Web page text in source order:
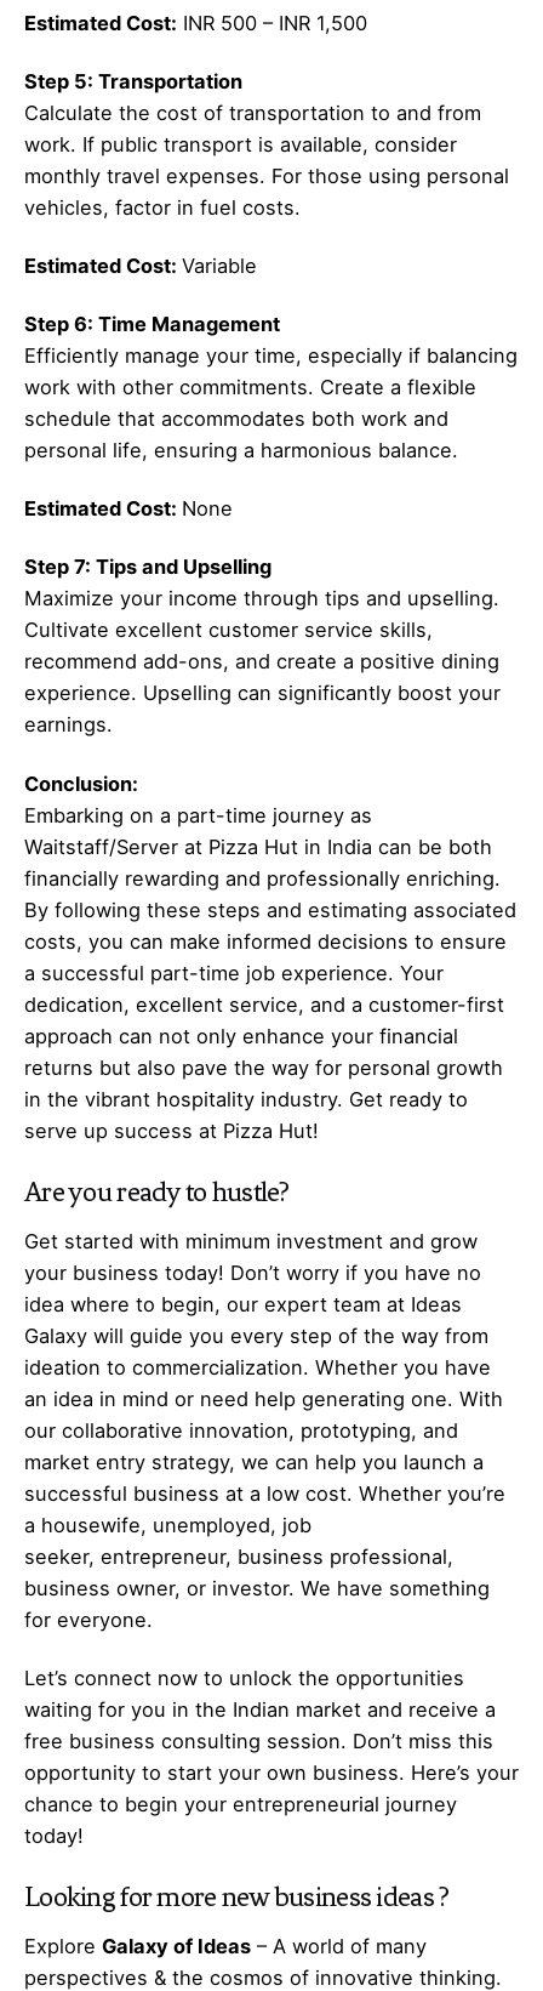
Estimated Cost: INR 500 – INR 1,500
Step 5: Transportation
Calculate the cost of transportation to and from
work. If public transport is available, consider
monthly travel expenses. For those using personal
vehicles, factor in fuel costs.
Estimated Cost: Variable
Step 6: Time Management
Efficiently manage your time, especially if balancing
work with other commitments. Create a flexible
schedule that accommodates both work and
personal life, ensuring a harmonious balance.
Estimated Cost: None
Step 7: Tips and Upselling
Maximize your income through tips and upselling.
Cultivate excellent customer service skills,
recommend add-ons, and create a positive dining
experience. Upselling can significantly boost your
earnings.
Conclusion:
Embarking on a part-time journey as
Waitstaff/Server at Pizza Hut in India can be both
financially rewarding and professionally enriching.
By following these steps and estimating associated
costs, you can make informed decisions to ensure
a successful part-time job experience. Your
dedication, excellent service, and a customer-first
approach can not only enhance your financial
returns but also pave the way for personal growth
in the vibrant hospitality industry. Get ready to
serve up success at Pizza Hut!
Are you ready to hustle?
Get started with minimum investment and grow
your business today! Don’t worry if you have no
idea where to begin, our expert team at Ideas
Galaxy will guide you every step of the way from
ideation to commercialization. Whether you have
an idea in mind or need help generating one. With
our collaborative innovation, prototyping, and
market entry strategy, we can help you launch a
successful business at a low cost. Whether you’re
a housewife, unemployed, job
seeker, entrepreneur, business professional,
business owner, or investor. We have something
for everyone.
Let’s connect now to unlock the opportunities
waiting for you in the Indian market and receive a
free business consulting session. Don’t miss this
opportunity to start your own business. Here’s your
chance to begin your entrepreneurial journey
today!
Looking for morenew business ideas?
Explore Galaxy of Ideas – A world of many
perspectives & the cosmos of innovative thinking.